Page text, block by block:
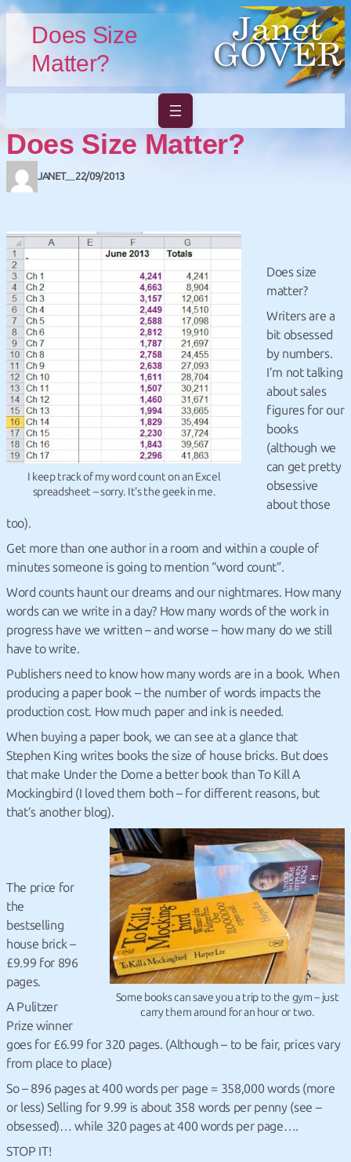
Skip to main content
Skip to footer
Does Size
Matter?
Does Size Matter?
JANET—22/09/2013
I keep track of my word count on an Excel
spreadsheet – sorry. It's the geek in me.
Does size
matter?
Writers are a
bit obsessed
by numbers.
I’m not talking
about sales
figures for our
books
(although we
can get pretty
obsessive
about those
too).
Get more than one author in a room and within a couple of
minutes someone is going to mention “word count”.
Word counts haunt our dreams and our nightmares. How many
words can we write in a day? How many words of the work in
progress have we written – and worse – how many do we still
have to write.
Publishers need to know how many words are in a book. When
producing a paper book – the number of words impacts the
production cost. How much paper and ink is needed.
When buying a paper book, we can see at a glance that
Stephen King writes books the size of house bricks. But does
that make Under the Dome a better book than To Kill A
Mockingbird (I loved them both – for different reasons, but
that’s another blog).
Some books can save you a trip to the gym – just
carry them around for an hour or two.
The price for
the
bestselling
house brick –
£9.99 for 896
pages.
A Pulitzer
Prize winner
goes for £6.99 for 320 pages. (Although – to be fair, prices vary
from place to place)
So – 896 pages at 400 words per page = 358,000 words (more
or less) Selling for 9.99 is about 358 words per penny (see –
obsessed)… while 320 pages at 400 words per page….
STOP IT!